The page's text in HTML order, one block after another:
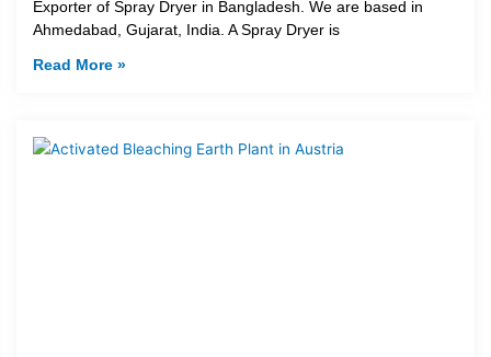
Exporter of Spray Dryer in Bangladesh. We are based in
Ahmedabad, Gujarat, India. A Spray Dryer is
Read More »